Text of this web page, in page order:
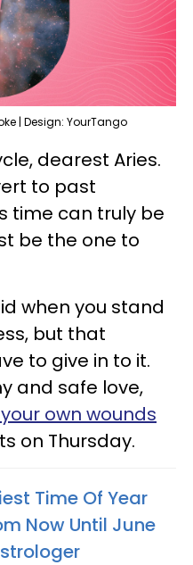
| Design: YourTango
dearest Aries.
to past
time can truly be
be the one to
when you stand
but that
to give in to it.
and safe love,
own wounds
on Thursday.
Time Of Year
Now Until June